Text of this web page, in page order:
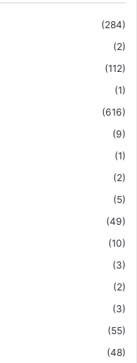
(284)
(2)
(112)
(1)
(616)
(9)
(1)
(2)
(5)
(49)
(10)
(3)
(2)
(3)
(55)
(48)